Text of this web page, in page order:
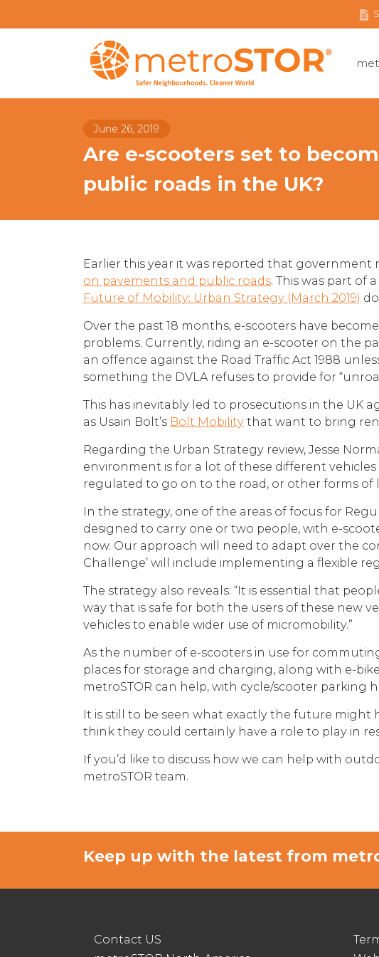
June 26, 2019
Are e-scooters set to
public roads in the UK?
Earlier this year it was reported that government
on pavements and public roads. This was part of
Future of Mobility: Urban Strategy (March 2019)
Over the past 18 months, e-scooters have
problems. Currently, riding an e-scooter on the
an offence against the Road Traffic Act 1988
something the DVLA refuses to provide for
This has inevitably led to prosecutions in the UK
as Usain Bolt’s Bolt Mobility that want to bring
Regarding the Urban Strategy review, Jesse
environment is for a lot of these different
regulated to go on to the road, or other forms of
In the strategy, one of the areas of focus for
designed to carry one or two people, with e-
now. Our approach will need to adapt over the
Challenge’ will include implementing a flexible
The strategy also reveals: “It is essential that
way that is safe for both the users of these new
vehicles to enable wider use of micromobility.”
As the number of e-scooters in use for
places for storage and charging, along with e-
metroSTOR can help, with cycle/scooter parking
It is still to be seen what exactly the future might
think they could certainly have a role to play in
If you’d like to discuss how we can help with
metroSTOR team.
Keep up with the latest from
Contact US